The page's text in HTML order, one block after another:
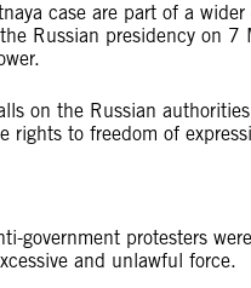
case are part of a
Russian presidency on
on the Russian
rights to freedom of
government protesters
and unlawful force.